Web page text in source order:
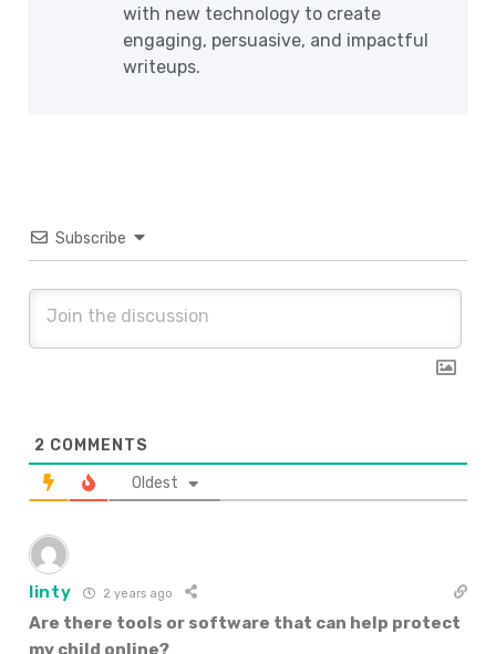
with new technology to create
engaging, persuasive, and impactful
writeups.
Subscribe
2 COMMENTS
Oldest
linty 2 years ago
Are there tools or software that can help protect
my child online?